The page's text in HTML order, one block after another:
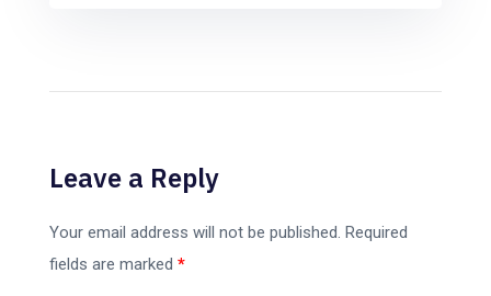
Leave a Reply
Your email address will not be published. Required
fields are marked *